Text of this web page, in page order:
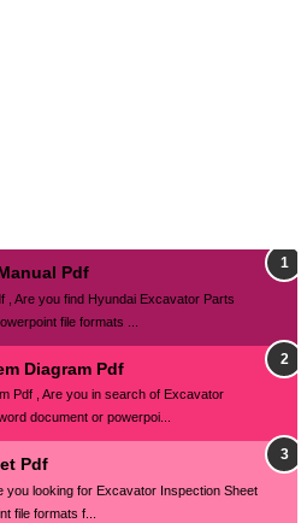
Pdf
, Are you find Hyundai Excavator Parts
file formats ...
Diagram Pdf
Pdf , Are you in search of Excavator
document or powerpoi...
Pdf
you looking for Excavator Inspection Sheet
file formats f...